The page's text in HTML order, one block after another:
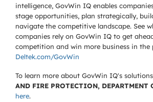
intelligence, GovWin IQ enables
stage opportunities, plan strategically,
navigate the competitive landscape. See
companies rely on GovWin IQ to get
competition and win more business in the
Deltek.com/GovWin
To learn more about GovWin IQ's
AND FIRE PROTECTION, DEPARTMENT
here.